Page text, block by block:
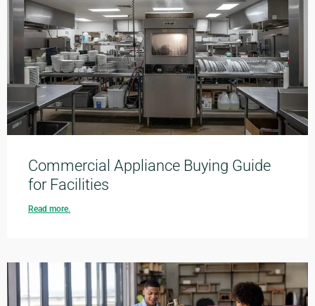
Commercial Appliance Buying Guide
for Facilities
Read more.